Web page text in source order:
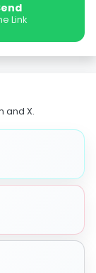
Link
and X.